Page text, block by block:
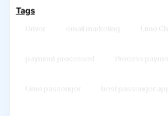
Tags
Driver email marketing Limo
payment processed Process
Limo passenger best passenger